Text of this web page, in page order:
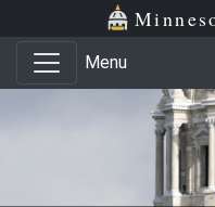
Skip to main content
Skip to office menu
Menu